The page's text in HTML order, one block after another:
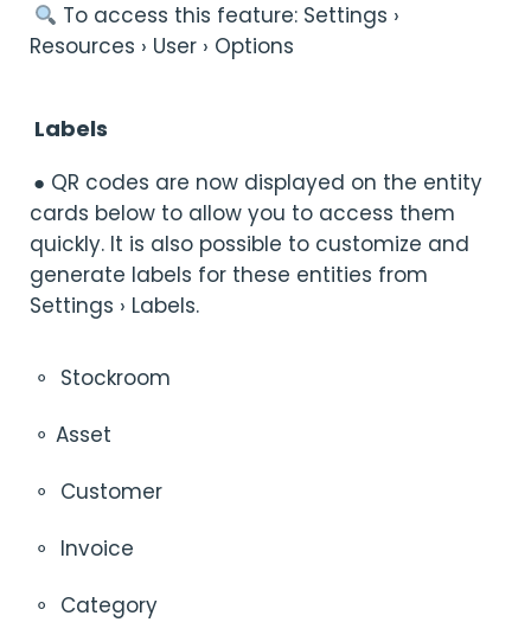
︎ To access this feature: Settings ›
Resources › User › Options
Labels
● QR codes are now displayed on the entity
cards below to allow you to access them
quickly. It is also possible to customize and
generate labels for these entities from
Settings › Labels.
⚬ Stockroom
⚬ Asset
⚬ Customer
⚬ Invoice
⚬ Category